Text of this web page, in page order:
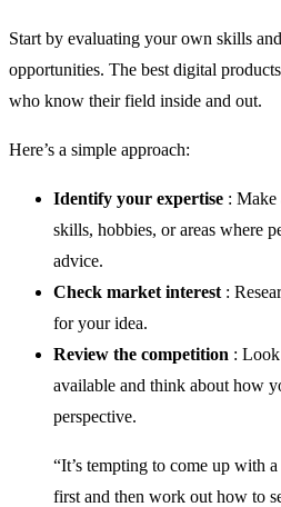
Start by evaluating your own skills
opportunities. The best digital
who know their field inside and out.
Here’s a simple approach:
Identify your expertise : Make
skills, hobbies, or areas where
advice.
Check market interest :
for your idea.
Review the competition : Look
available and think about how
perspective.
“It’s tempting to come up with
first and then work out how to